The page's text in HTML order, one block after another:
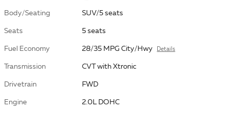
Body/Seating SUV/5 seats
Seats 5 seats
Fuel Economy 28/35 MPG City/Hwy Details
Transmission CVT with Xtronic
Drivetrain FWD
Engine 2.0L DOHC